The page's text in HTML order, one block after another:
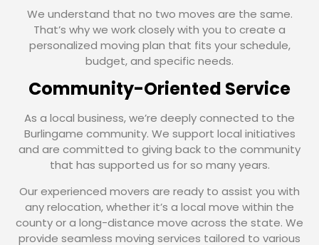
We understand that no two moves are the same.
That’s why we work closely with you to create a
personalized moving plan that fits your schedule,
budget, and specific needs.
Community-Oriented Service
As a local business, we’re deeply connected to the
Burlingame community. We support local initiatives
and are committed to giving back to the community
that has supported us for so many years.
Our experienced movers are ready to assist you with
any relocation, whether it’s a local move within the
county or a long-distance move across the state. We
provide seamless moving services tailored to various